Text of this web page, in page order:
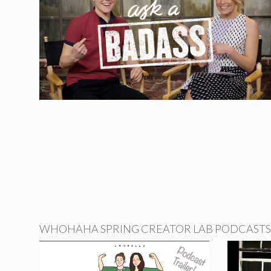
WHOHAHA SPRING CREATOR LAB